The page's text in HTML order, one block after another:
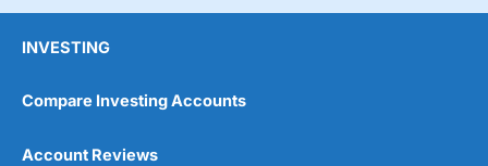
INVESTING
Compare Investing Accounts
Account Reviews